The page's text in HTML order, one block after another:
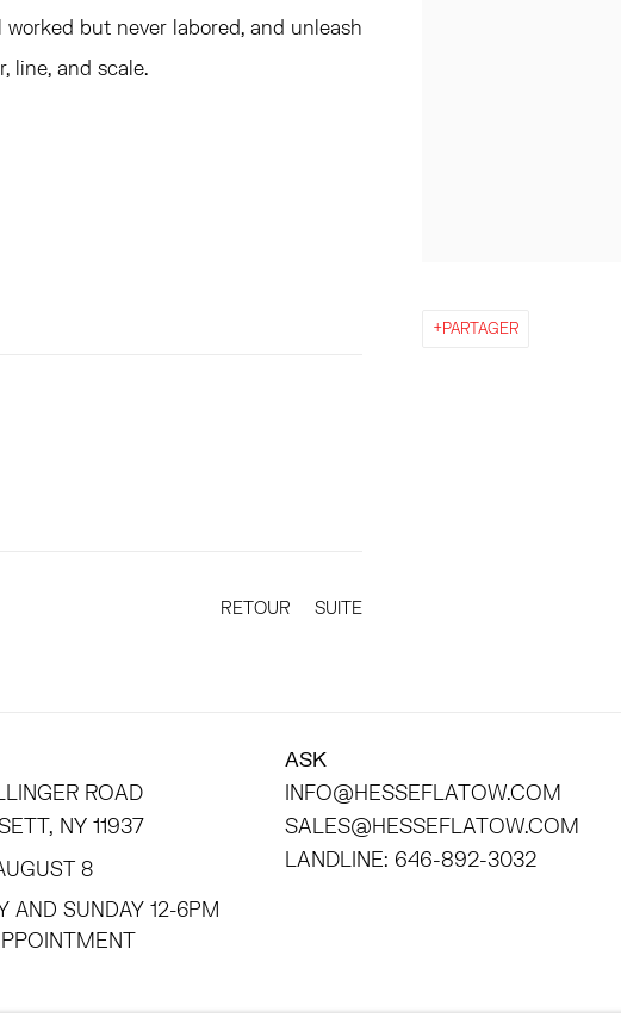
PARTAGER
but never labored, and unleash
line, and scale.
RETOUR SUITE
ROAD
NY 11937
8
AND SUNDAY 12-6PM
ASK
INFO@HESSEFLATOW.COM
SALES@HESSEFLATOW.COM
LANDLINE: 646-892-3032